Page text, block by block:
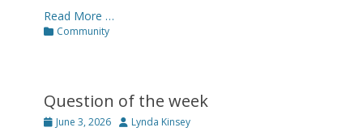
Read More …
Categories
Community
Question of the week
Posted
June 3, 2026 Author
Lynda Kinsey